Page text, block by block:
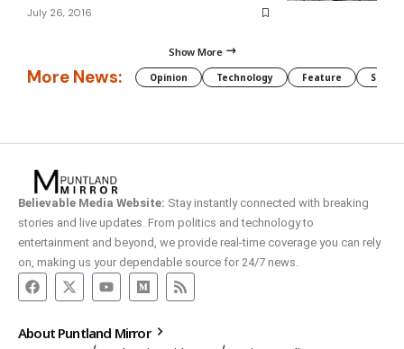
July 26, 2016
Show More
More News: Opinion Technology Feature
Believable Media Website: Stay instantly connected with breaking
stories and live updates. From politics and technology to
entertainment and beyond, we provide real-time coverage you can rely
on, making us your dependable source for 24/7 news.
About Puntland Mirror